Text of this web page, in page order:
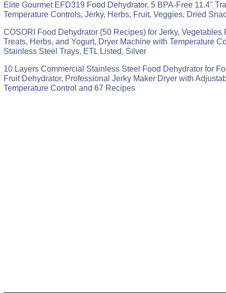
Elite Gourmet EFD319 Food Dehydrator, 5 BPA-Free 11.4"
Temperature Controls, Jerky, Herbs, Fruit, Veggies, Dried
COSORI Food Dehydrator (50 Recipes) for Jerky, Vegetables
Treats, Herbs, and Yogurt, Dryer Machine with Temperature
Stainless Steel Trays, ETL Listed, Silver
10 Layers Commercial Stainless Steel Food Dehydrator for
Fruit Dehydrator, Professional Jerky Maker Dryer with
Temperature Control and 67 Recipes